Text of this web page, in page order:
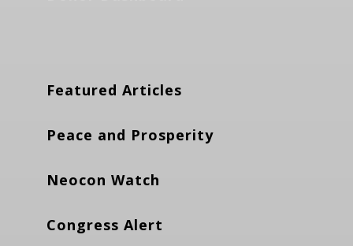
Featured Articles
Peace and Prosperity
Neocon Watch
Congress Alert